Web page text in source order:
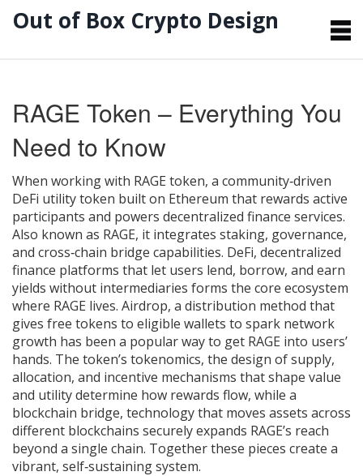
Out of Box Crypto Design
RAGE Token – Everything You
Need to Know
When working with RAGE token, a community‑driven
DeFi utility token built on Ethereum that rewards active
participants and powers decentralized finance services.
Also known as RAGE, it integrates staking, governance,
and cross‑chain bridge capabilities. DeFi, decentralized
finance platforms that let users lend, borrow, and earn
yields without intermediaries forms the core ecosystem
where RAGE lives. Airdrop, a distribution method that
gives free tokens to eligible wallets to spark network
growth has been a popular way to get RAGE into users’
hands. The token’s tokenomics, the design of supply,
allocation, and incentive mechanisms that shape value
and utilitydetermine how rewards flow, while a
blockchain bridge, technology that moves assets across
different blockchains securelyexpands RAGE’s reach
beyond a single chain. Together these pieces create a
vibrant, self‑sustaining system.